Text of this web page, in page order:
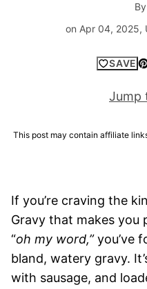
By
on Apr 04, 2025,
SAVE
Jump
This post may contain affiliate
If you’re craving the
Gravy that makes you
“oh my word,”you’ve
bland, watery gravy.
with sausage, and